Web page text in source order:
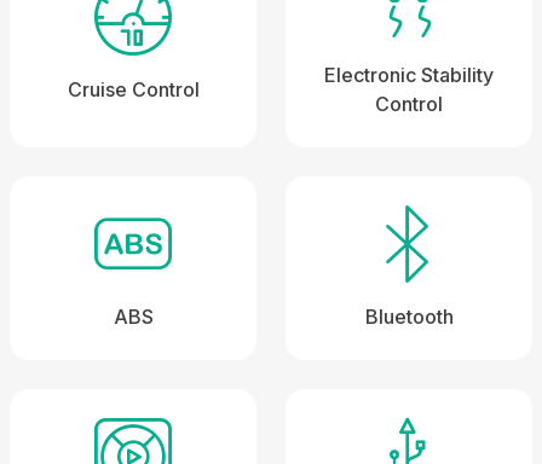
Cruise Control
Electronic Stability
Control
ABS Bluetooth